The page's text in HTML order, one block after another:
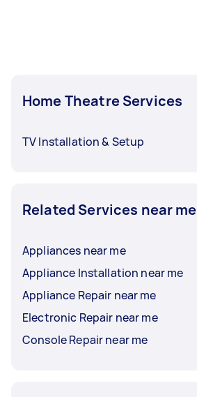
Home Theatre Services
TV Installation & Setup
Related Services near me
Appliances near me
Appliance Installation near me
Appliance Repair near me
Electronic Repair near me
Console Repair near me